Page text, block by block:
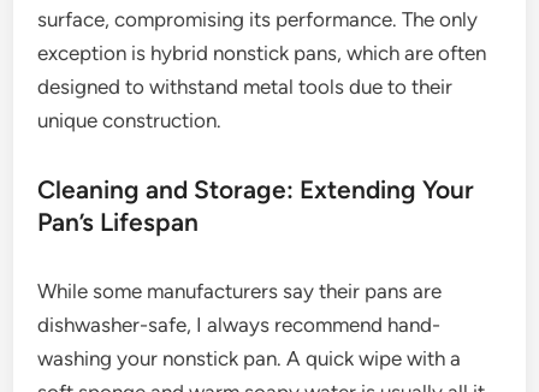
surface, compromising its performance. The only
exception is hybrid nonstick pans, which are often
designed to withstand metal tools due to their
unique construction.
Cleaning and Storage: Extending Your
Pan’s Lifespan
While some manufacturers say their pans are
dishwasher-safe, I always recommend hand-
washing your nonstick pan. A quick wipe with a